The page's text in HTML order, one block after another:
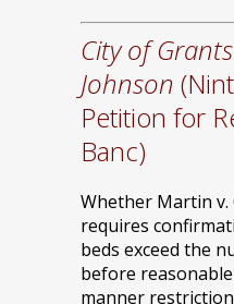
City of
Johnson
Petition for
Banc)
Whether Martin v.
requires
beds exceed the
before
manner